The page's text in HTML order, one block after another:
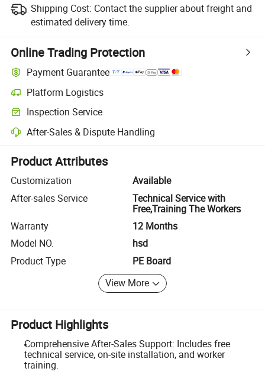
Shipping Cost: Contact the supplier about freight and
estimated delivery time.
Online Trading Protection
Payment Guarantee
Platform Logistics
Clearer shipment tracking with platform-supported logistics.
Inspection Service
Optional pre-shipment inspection for quality and quantity checks.
After-Sales & Dispute Handling
Platform-assisted dispute resolution, including refunds or returns
Product Attributes
Customization
Available
After-sales Service
Technical Service with
Free,Training The Workers
Warranty
12 Months
Model NO.
hsd
Product Type
PE Board
View More
Product Highlights
Comprehensive After-Sales Support: Includes free
technical service, on-site installation, and worker
training.